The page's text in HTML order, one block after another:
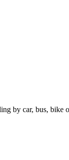
by car, bus,